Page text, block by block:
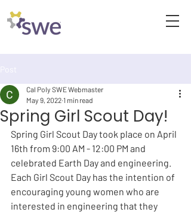
Spring Girl Scout Day!
Cal Poly SWE Webmaster
May 9, 2022 1 min read
Spring Girl Scout Day took place on April
16th from 9:00 AM - 12:00 PM and
celebrated Earth Day and engineering.
Each Girl Scout Day has the intention of
encouraging young women who are
interested in engineering that they